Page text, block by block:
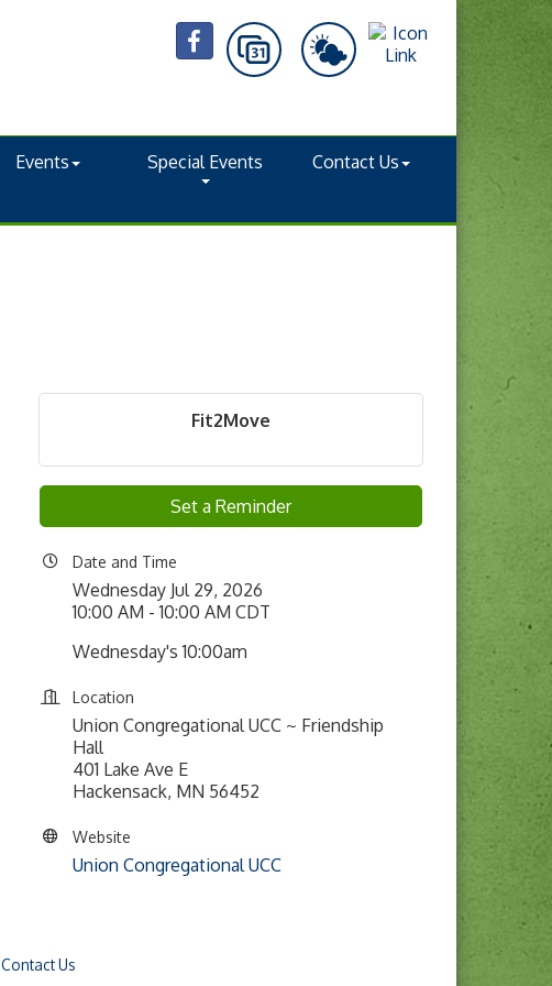
Events Special Events Contact Us
Fit2Move
Set a Reminder
Date and Time
Wednesday Jul 29, 2026
10:00 AM - 10:00 AM CDT
Wednesday's 10:00am
Location
Union Congregational UCC ~ Friendship
Hall
401 Lake Ave E
Hackensack, MN 56452
Website
Union Congregational UCC
Contact Us